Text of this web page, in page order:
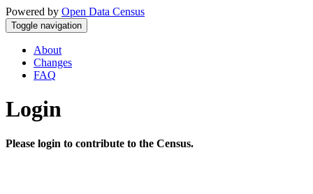
Powered by Open Data Census
Toggle navigation
About
Changes
FAQ
Login
Please login to contribute to the Census.